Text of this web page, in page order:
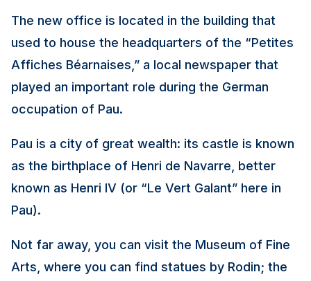
The new office is located in the building that
used to house the headquarters of the “Petites
Affiches Béarnaises,” a local newspaper that
played an important role during the German
occupation of Pau.
Pau is a city of great wealth: its castle is known
as the birthplace of Henri de Navarre, better
known as Henri IV (or “Le Vert Galant” here in
Pau).
Not far away, you can visit the Museum of Fine
Arts, where you can find statues by Rodin; the